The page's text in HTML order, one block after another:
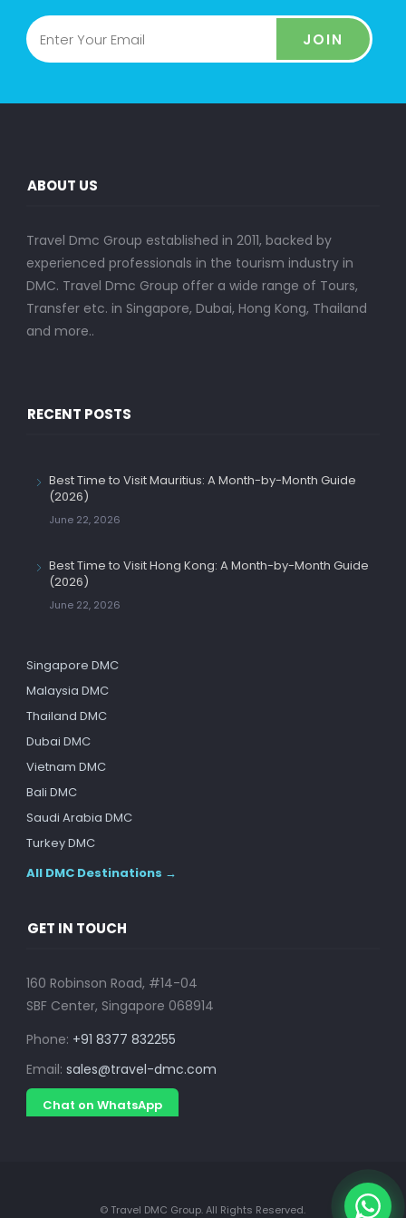
JOIN
ABOUT US
Travel Dmc Group established in 2011, backed by
experienced professionals in the tourism industry in
DMC. Travel Dmc Group offer a wide range of Tours,
Transfer etc. in Singapore, Dubai, Hong Kong, Thailand
and more..
RECENT POSTS
Best Time to Visit Mauritius: A Month-by-Month Guide
(2026)
June 22, 2026
Best Time to Visit Hong Kong: A Month-by-Month Guide
(2026)
June 22, 2026
Singapore DMC
Malaysia DMC
Thailand DMC
Dubai DMC
Vietnam DMC
Bali DMC
Saudi Arabia DMC
Turkey DMC
All DMC Destinations →
GET IN TOUCH
160 Robinson Road, #14-04
SBF Center, Singapore 068914
Phone: +91 8377 832255
Email: sales@travel-dmc.com
Chat on WhatsApp
© Travel DMC Group. All Rights Reserved.